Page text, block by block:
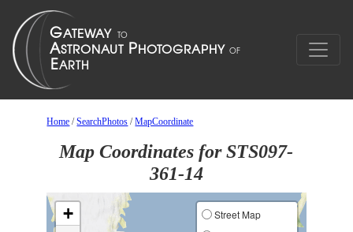
Home /SearchPhotos /MapCoordinate
Map Coordinates for STS097-
361-14
+
Street Map